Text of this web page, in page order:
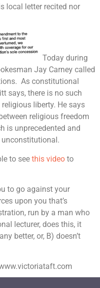
local letter recited nor
Today during
Jay Carney called
As constitutional
says, there is no such
liberty. He says
religious freedom
is unprecedented and
to see this video to
to go against your
upon you that’s
run by a man who
lecturer, does this, it
better, or, B) doesn’t